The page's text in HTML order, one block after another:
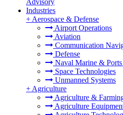
Advisory
Industries
+ Aerospace & Defense
Airport Operations
Aviation
Communication
Defense
Naval Marine &
Space Technologies
Unmanned Systems
+ Agriculture
Agriculture &
Agriculture